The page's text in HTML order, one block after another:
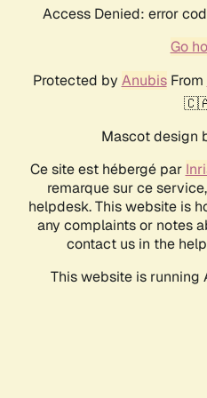
Access Denied: error
Go
Protected by AnubisFrom
Mascot design
Ce site est hébergé par
remarque sur ce
helpdesk. This website is
any complaints or notes
contact us in the
This website is running